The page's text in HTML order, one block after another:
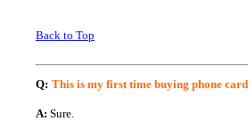
Back to Top
Q: This is my first time buying phone
A: Sure.